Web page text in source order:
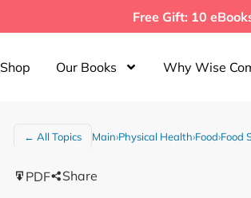
Free Gift: 10
Shop Our Books Why Wise
← All Topics Main›Physical Health›Food›Food
PDF Share